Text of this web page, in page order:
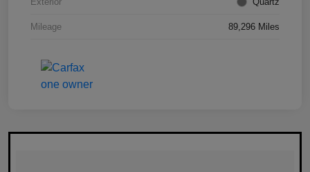
Mileage 89,296 Miles